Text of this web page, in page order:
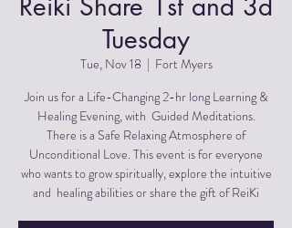
Tuesday
Tue, Nov 18
  |
Fort Myers
Join us for a Life-Changing 2-hr long Learning &
Healing Evening, with Guided Meditations.
There is a Safe Relaxing Atmosphere of
Unconditional Love. This event is for everyone
who wants to grow spiritually, explore the intuitive
and healing abilities or share the gift of ReiKi